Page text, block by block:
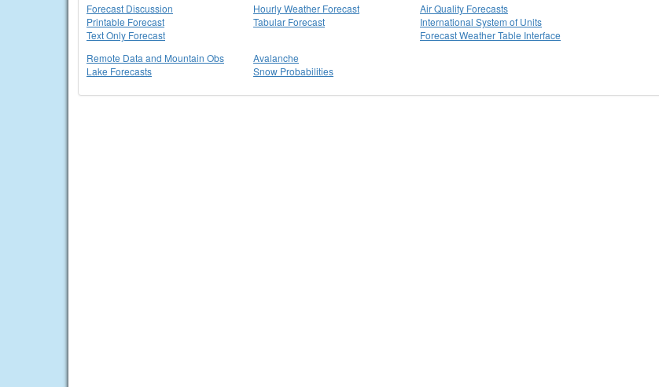
Forecast Discussion
Printable Forecast
Text Only Forecast
Hourly Weather Forecast
Tabular Forecast
Air Quality Forecasts
International System of Units
Forecast Weather Table Interface
Remote Data and Mountain Obs
Lake Forecasts
Avalanche
Snow Probabilities